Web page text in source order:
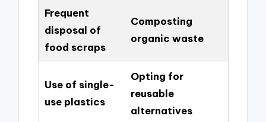
Frequent
disposal of
food scraps
Composting
organic waste
Use of single-
use plastics
Opting for
reusable
alternatives